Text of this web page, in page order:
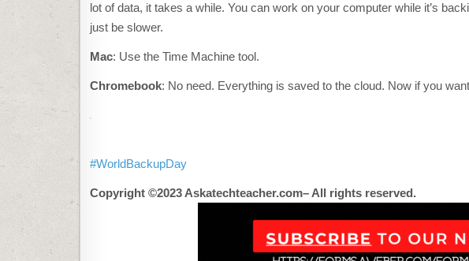
lot of data, it takes a while. You can work on your computer while it’s
just be slower.
Mac: Use the Time Machine tool.
Chromebook: No need. Everything is saved to the cloud. Now if you
E
P
T
A
E
O
O
I
E
#WorldBackupDay
Copyright ©2023 Askatechteacher.com– All rights reserved.